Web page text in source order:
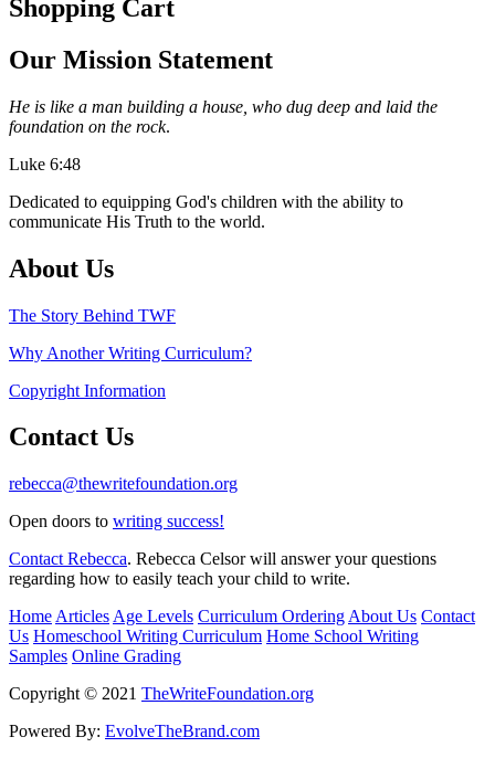
Shopping Cart
Our Mission Statement
He is like a man building a house, who dug deep and laid the
foundation on the rock.
Luke 6:48
Dedicated to equipping God's children with the ability to
communicate His Truth to the world.
About Us
The Story Behind TWF
Why Another Writing Curriculum?
Copyright Information
Contact Us
rebecca@thewritefoundation.org
Open doors to writing success!
Contact Rebecca. Rebecca Celsor will answer your questions
regarding how to easily teach your child to write.
Home Articles Age Levels Curriculum Ordering About Us Contact
Us Homeschool Writing Curriculum Home School Writing
Samples Online Grading
Copyright © 2021 TheWriteFoundation.org
Powered By: EvolveTheBrand.com